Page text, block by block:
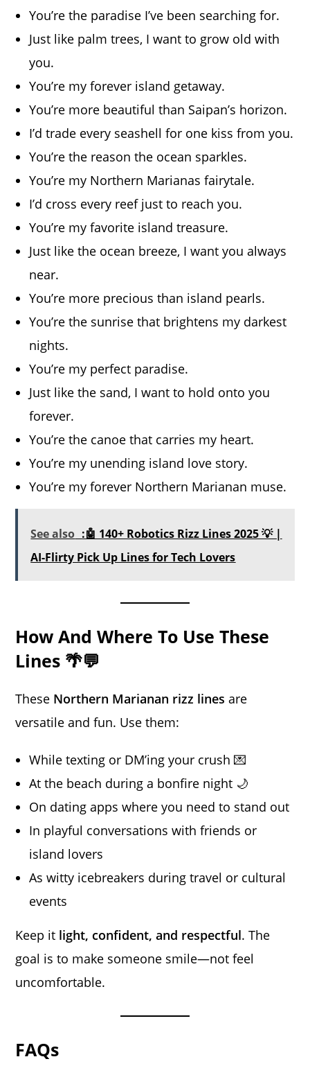
You’re the paradise I’ve been searching for.
Just like palm trees, I want to grow old with
you.
You’re my forever island getaway.
You’re more beautiful than Saipan’s horizon.
I’d trade every seashell for one kiss from you.
You’re the reason the ocean sparkles.
You’re my Northern Marianas fairytale.
I’d cross every reef just to reach you.
You’re my favorite island treasure.
Just like the ocean breeze, I want you always
near.
You’re more precious than island pearls.
You’re the sunrise that brightens my darkest
nights.
You’re my perfect paradise.
Just like the sand, I want to hold onto you
forever.
You’re the canoe that carries my heart.
You’re my unending island love story.
You’re my forever Northern Marianan muse.
See also :🤖 140+ Robotics Rizz Lines 2025 💡 |
AI-Flirty Pick Up Lines for Tech Lovers
How And Where To Use These
Lines 🌴💬
These Northern Marianan rizz lines are
versatile and fun. Use them:
While texting or DM’ing your crush 💌
At the beach during a bonfire night 🌙
On dating apps where you need to stand out
In playful conversations with friends or
island lovers
As witty icebreakers during travel or cultural
events
Keep it light, confident, and respectful. The
goal is to make someone smile—not feel
uncomfortable.
FAQs